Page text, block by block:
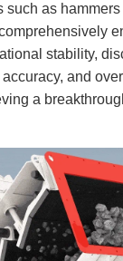
such as
stability,
and
a